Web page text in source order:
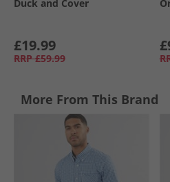
Duck and Cover
£19.99
RRP £59.99
More From This Brand